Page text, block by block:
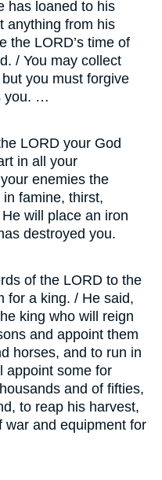
has loaned to his
anything from his
the LORD’s time of
/ You may collect
you must forgive
you. …
LORD your God
in all your
enemies the
famine, thirst,
will place an iron
destroyed you.
of the LORD to the
for a king. / He said,
king who will reign
and appoint them
horses, and to run in
appoint some for
and of fifties,
to reap his harvest,
war and equipment for